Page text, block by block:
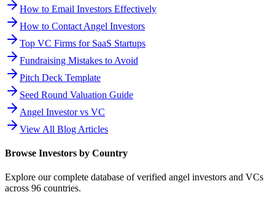
How to Email Investors Effectively
How to Contact Angel Investors
Top VC Firms for SaaS Startups
Fundraising Mistakes to Avoid
Pitch Deck Template
Seed Round Valuation Guide
Angel Investor vs VC
View All Blog Articles
Browse Investors by Country
Explore our complete database of verified angel investors and VCs
across 96 countries.